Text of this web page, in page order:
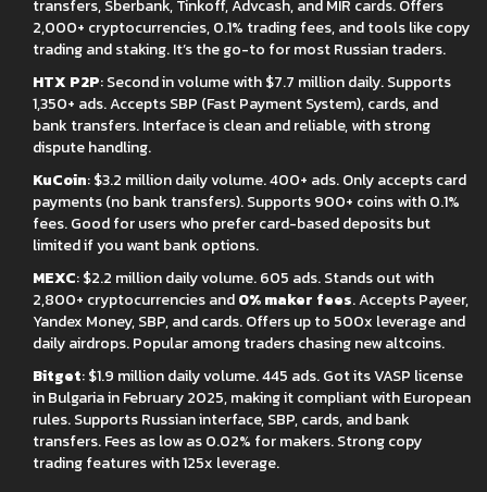
transfers, Sberbank, Tinkoff, Advcash, and MIR cards. Offers
2,000+ cryptocurrencies, 0.1% trading fees, and tools like copy
trading and staking. It’s the go-to for most Russian traders.
HTX P2P: Second in volume with $7.7 million daily. Supports
1,350+ ads. Accepts SBP (Fast Payment System), cards, and
bank transfers. Interface is clean and reliable, with strong
dispute handling.
KuCoin: $3.2 million daily volume. 400+ ads. Only accepts card
payments (no bank transfers). Supports 900+ coins with 0.1%
fees. Good for users who prefer card-based deposits but
limited if you want bank options.
MEXC: $2.2 million daily volume. 605 ads. Stands out with
2,800+ cryptocurrencies and0% maker fees. Accepts Payeer,
Yandex Money, SBP, and cards. Offers up to 500x leverage and
daily airdrops. Popular among traders chasing new altcoins.
Bitget: $1.9 million daily volume. 445 ads. Got its VASP license
in Bulgaria in February 2025, making it compliant with European
rules. Supports Russian interface, SBP, cards, and bank
transfers. Fees as low as 0.02% for makers. Strong copy
trading features with 125x leverage.